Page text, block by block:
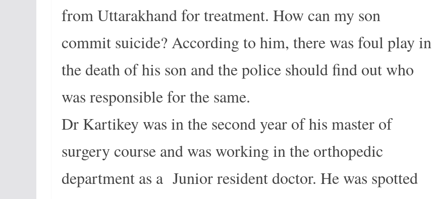
from Uttarakhand for treatment. How can my son
commit suicide? According to him, there was foul play in
the death of his son and the police should find out who
was responsible for the same.
Dr Kartikey was in the second year of his master of
surgery course and was working in the orthopedic
department as a Junior resident doctor. He was spotted